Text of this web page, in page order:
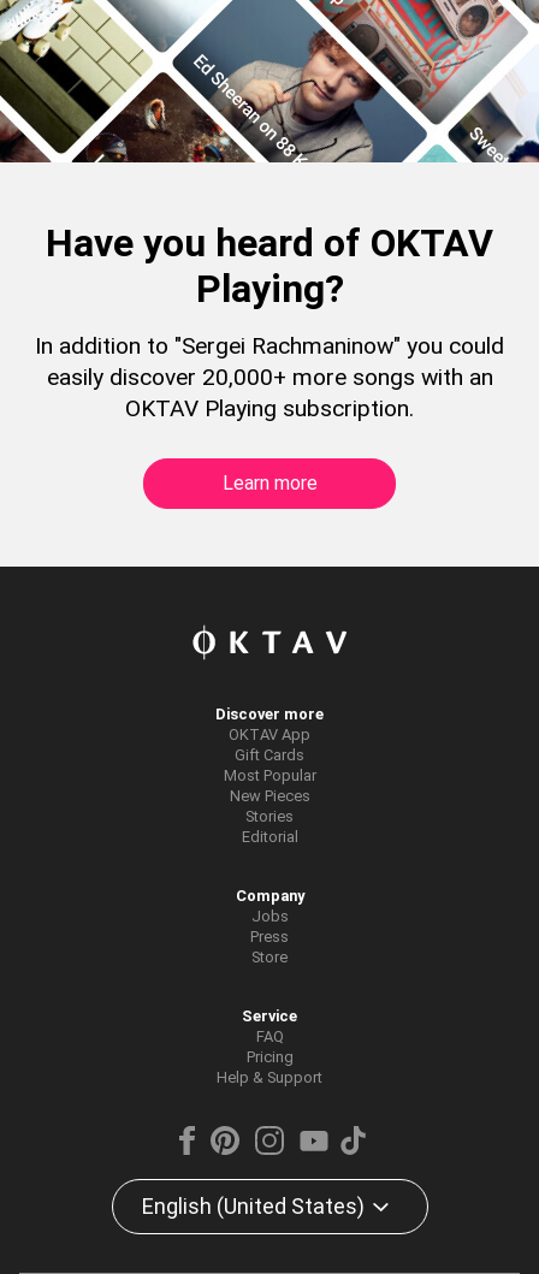
Have you heard of OKTAV
Playing?
In addition to "Sergei Rachmaninow" you could
easily discover 20,000+ more songs with an
OKTAV Playing subscription.
Learn more
Discover more
OKTAV App
Gift Cards
Most Popular
New Pieces
Stories
Editorial
Company
Jobs
Press
Store
Service
FAQ
Pricing
Help & Support
English (United States)